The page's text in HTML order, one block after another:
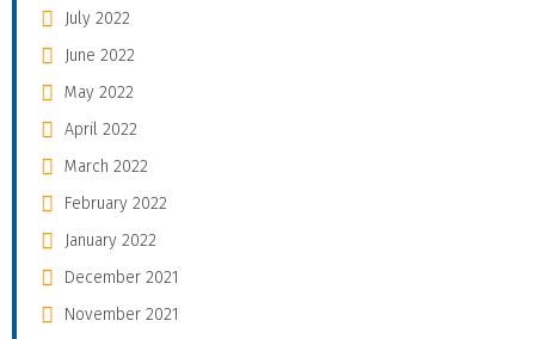
July 2022
June 2022
May 2022
April 2022
March 2022
February 2022
January 2022
December 2021
November 2021